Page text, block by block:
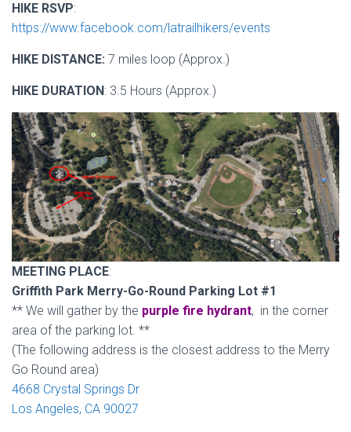
HIKE RSVP:
https://www.facebook.com/latrailhikers/events
HIKE DISTANCE: 7 miles loop (Approx.)
HIKE DURATION: 3.5 Hours (Approx.)
MEETING PLACE:
Griffith Park Merry-Go-Round Parking Lot #1
** We will gather by the purple fire hydrant, in the corner
area of the parking lot. **
(The following address is the closest address to the Merry
Go Round area)
4668 Crystal Springs Dr
Los Angeles, CA 90027